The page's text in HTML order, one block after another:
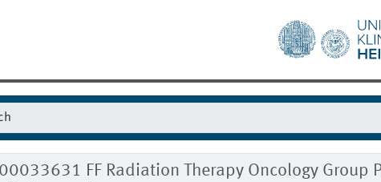
FF Radiation Therapy Oncology Group